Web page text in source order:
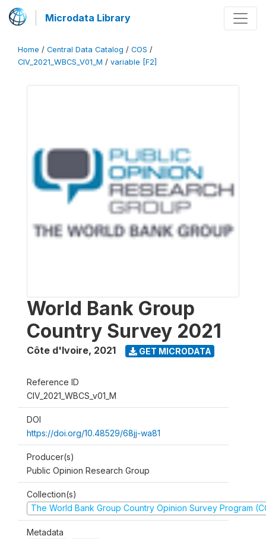
Microdata Library
Home / Central Data Catalog / COS /
CIV_2021_WBCS_V01_M / variable [F2]
World Bank Group
Country Survey 2021
Côte d'Ivoire, 2021 GET MICRODATA
Reference ID
CIV_2021_WBCS_v01_M
DOI
https://doi.org/10.48529/68jj-wa81
Producer(s)
Public Opinion Research Group
Collection(s)
The World Bank Group Country Opinion Survey Program
Metadata